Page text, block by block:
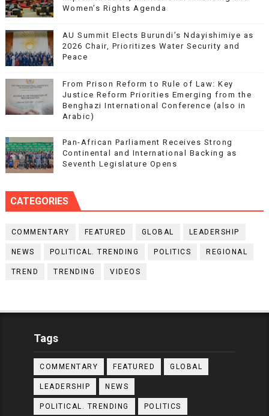
Women’s Rights Agenda
AU Summit Elects Burundi’s Ndayishimiye as
2026 Chair, Prioritizes Water Security and
Peace
From Prison Reform to Rule of Law: Key
Justice Reform Priorities Emerging from the
Benghazi International Conference (also in
Arabic)
Pan-African Parliament Receives Strong
Continental and International Backing as
Seventh Legislature Opens
CATEGORIES
COMMENTARY FEATURED GLOBAL LEADERSHIP
NEWS POLITICAL. TRENDING POLITICS REGIONAL
TREND TRENDING VIDEOS
Tags
COMMENTARY FEATURED GLOBAL
LEADERSHIP NEWS
POLITICAL. TRENDING POLITICS